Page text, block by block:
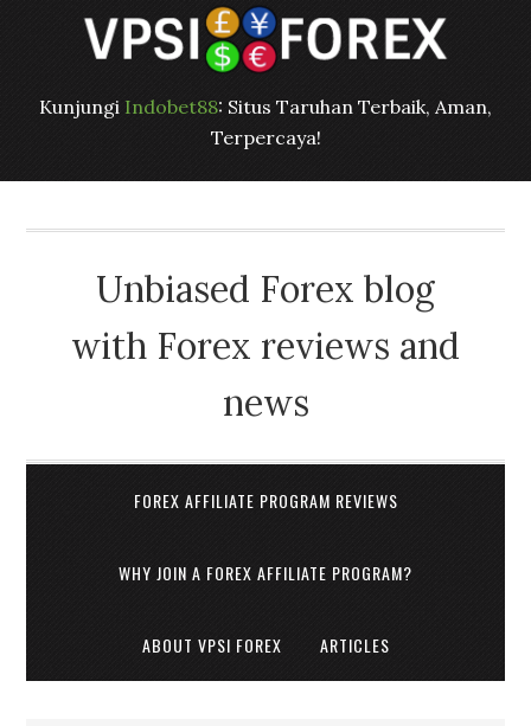
Kunjungi Indobet88: Situs Taruhan Terbaik, Aman,
Terpercaya!
Unbiased Forex blog
with Forex reviews and
news
FOREX AFFILIATE PROGRAM REVIEWS
WHY JOIN A FOREX AFFILIATE PROGRAM?
ABOUT VPSI FOREX ARTICLES